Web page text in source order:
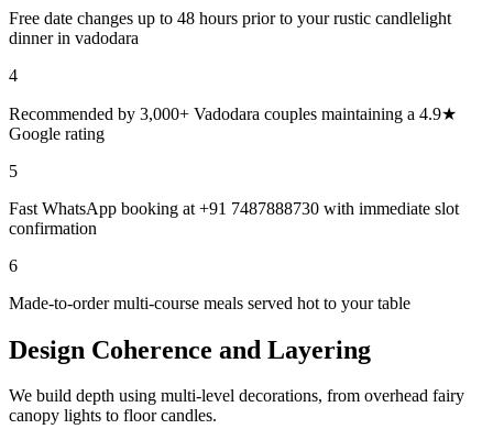
Free date changes up to 48 hours prior to your rustic candlelight
dinner in vadodara
4
Recommended by 3,000+ Vadodara couples maintaining a 4.9★
Google rating
5
Fast WhatsApp booking at +91 7487888730 with immediate slot
confirmation
6
Made-to-order multi-course meals served hot to your table
Design Coherence and Layering
We build depth using multi-level decorations, from overhead fairy
canopy lights to floor candles.